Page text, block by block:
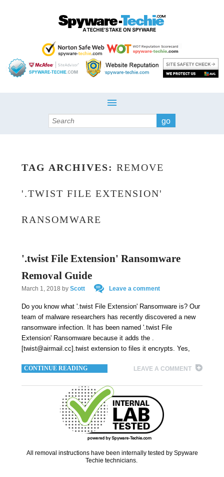
Search
TAG ARCHIVES: REMOVE
'.TWIST FILE EXTENSION'
RANSOMWARE
'.twist File Extension' Ransomware
Removal Guide
March 1, 2018 by Scott Leave a comment
Do you know what '.twist File Extension' Ransomware is? Our
team of malware researchers has recently discovered a new
ransomware infection. It has been named '.twist File
Extension' Ransomware because it adds the .
[twist@airmail.cc].twist extension to files it encrypts. Yes,
CONTINUE READING LEAVE A COMMENT
All removal instructions have been internally tested by Spyware
Techie technicians.